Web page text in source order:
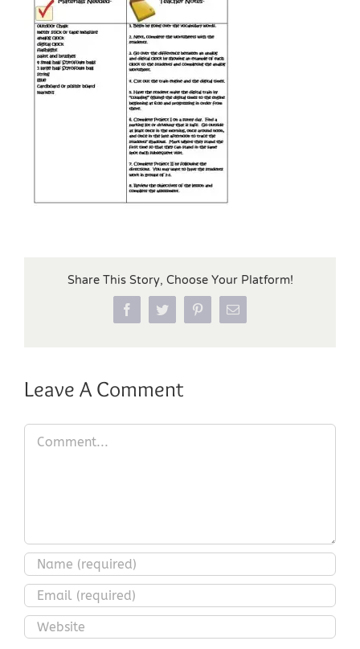
Share This Story, Choose Your Platform!
FacebookTwitter PinterestEmail
Leave A Comment
Comment